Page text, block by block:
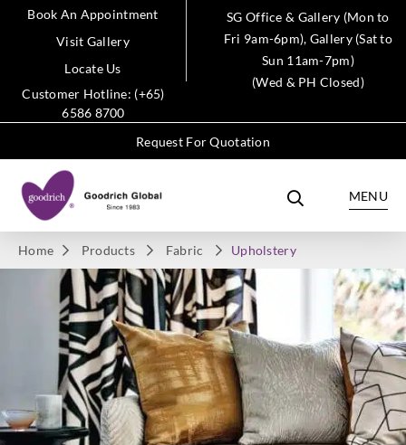
Book An Appointment
Visit Gallery
Locate Us
Customer Hotline: (+65)
6586 8700
SG Office & Gallery (Mon to
Fri 9am-6pm), Gallery (Sat to
Sun 11am-7pm)
(Wed & PH Closed)
Request For Quotation
MENU
Home Products Fabric Upholstery